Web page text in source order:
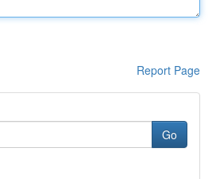
Report Page
Go